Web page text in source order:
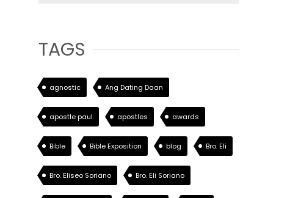
TAGS
agnostic Ang Dating Daan
apostle paul apostles awards
Bible Bible Exposition blog Bro. Eli
Bro. Eliseo Soriano Bro. Eli Soriano